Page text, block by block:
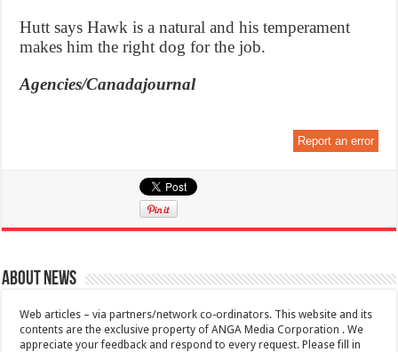
Hutt says Hawk is a natural and his temperament
makes him the right dog for the job.
Agencies/Canadajournal
Report an error
About News
Web articles – via partners/network co-ordinators. This website and its
contents are the exclusive property of ANGA Media Corporation . We
appreciate your feedback and respond to every request. Please fill in